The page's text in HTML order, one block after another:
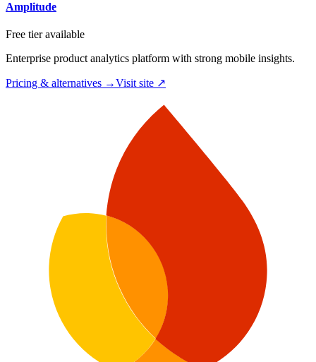
Amplitude
Free tier available
Enterprise product analytics platform with strong mobile insights.
Pricing & alternatives →Visit site ↗